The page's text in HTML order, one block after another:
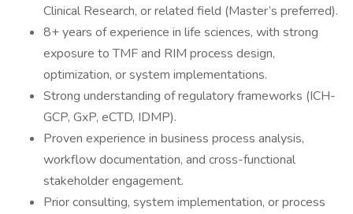
Clinical Research, or related field (Master’s preferred).
8+ years of experience in life sciences, with strong
exposure to TMF and RIM process design,
optimization, or system implementations.
Strong understanding of regulatory frameworks (ICH-
GCP, GxP, eCTD, IDMP).
Proven experience in business process analysis,
workflow documentation, and cross-functional
stakeholder engagement.
Prior consulting, system implementation, or process